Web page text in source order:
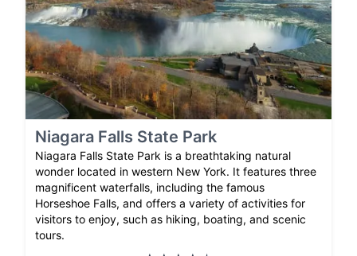
Niagara Falls State Park
Niagara Falls State Park is a breathtaking natural
wonder located in western New York. It features three
magnificent waterfalls, including the famous
Horseshoe Falls, and offers a variety of activities for
visitors to enjoy, such as hiking, boating, and scenic
tours.